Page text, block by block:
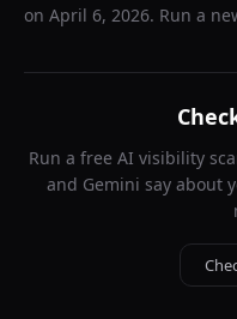
on April 6, 2026. Run a
Run a free AI visibility
and Gemini say about